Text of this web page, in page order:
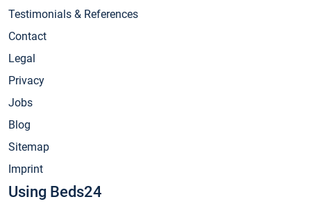
Testimonials & References
Contact
Legal
Privacy
Jobs
Blog
Sitemap
Imprint
Using Beds24